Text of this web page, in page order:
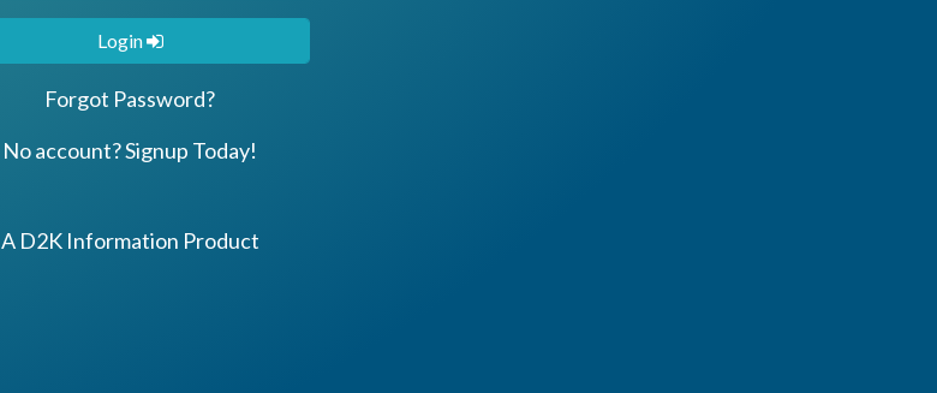
Login
Forgot Password?
No account? Signup Today!
A D2K Information Product